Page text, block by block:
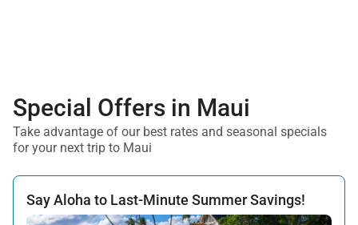
Special Offers in Maui
Take advantage of our best rates and seasonal specials
for your next trip to Maui
Say Aloha to Last-Minute Summer Savings!